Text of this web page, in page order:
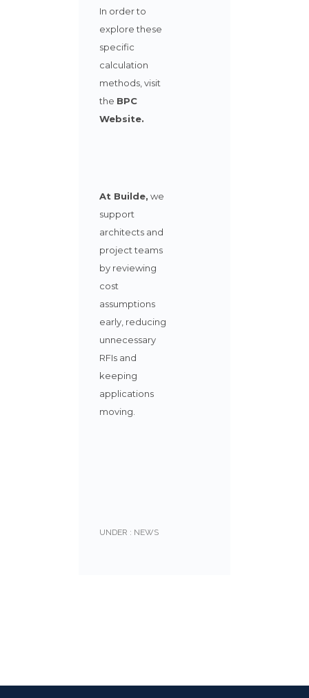
In order to
explore these
specific
calculation
methods visit
the BPC
Website.
At Builde, we
support
architects and
project teams
by reviewing
cost
assumptions
early, reducing
unnecessary
RFIs and
keeping
applications
moving.
UNDER : NEWS